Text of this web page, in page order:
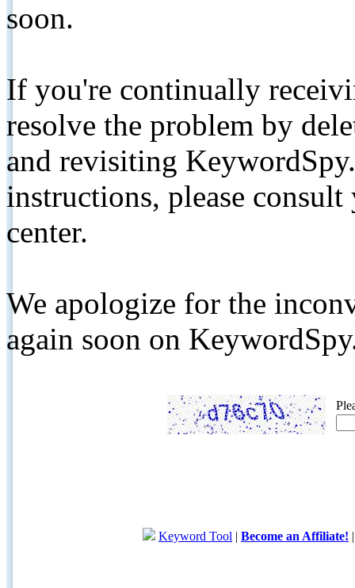
soon.
If you're continually
resolve the problem by
and revisiting
instructions, please
center.
We apologize for the
again soon on
Keyword Tool | Become an Affiliate!